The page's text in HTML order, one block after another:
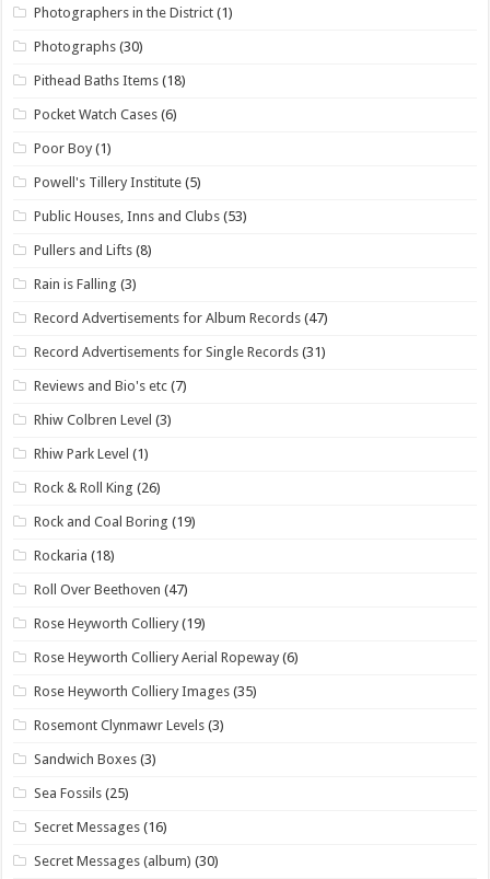
Photographers in the District (1)
Photographs (30)
Pithead Baths Items (18)
Pocket Watch Cases (6)
Poor Boy (1)
Powell's Tillery Institute (5)
Public Houses, Inns and Clubs (53)
Pullers and Lifts (8)
Rain is Falling (3)
Record Advertisements for Album Records (47)
Record Advertisements for Single Records (31)
Reviews and Bio's etc (7)
Rhiw Colbren Level (3)
Rhiw Park Level (1)
Rock & Roll King (26)
Rock and Coal Boring (19)
Rockaria (18)
Roll Over Beethoven (47)
Rose Heyworth Colliery (19)
Rose Heyworth Colliery Aerial Ropeway (6)
Rose Heyworth Colliery Images (35)
Rosemont Clynmawr Levels (3)
Sandwich Boxes (3)
Sea Fossils (25)
Secret Messages (16)
Secret Messages (album) (30)